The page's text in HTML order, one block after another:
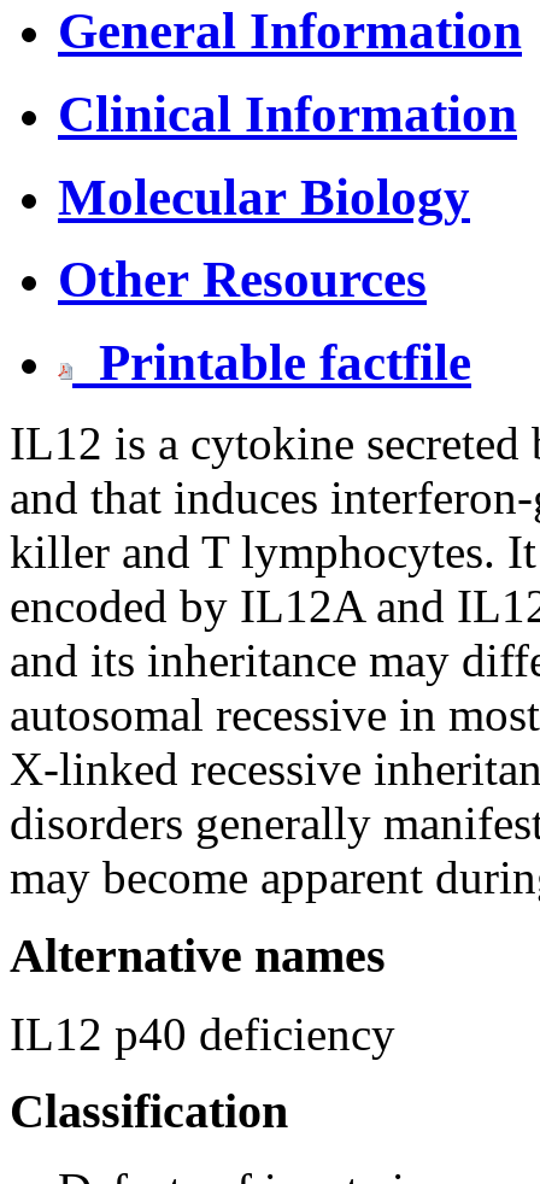
General Information
Clinical Information
Molecular Biology
Other Resources
Printable factfile
IL12 is a cytokine
and that induces
killer and T lymphocytes.
encoded by IL12A and
and its inheritance may
autosomal recessive in
X-linked recessive
disorders generally
may become apparent
Alternative names
IL12 p40 deficiency
Classification